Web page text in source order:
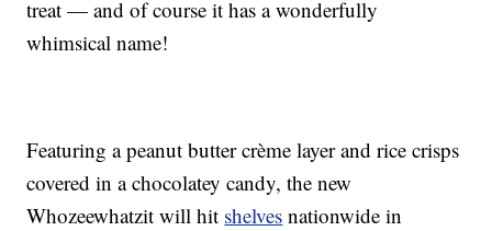
treat — and of course it has a wonderfully
whimsical name!
Featuring a peanut butter crème layer and rice crisps
covered in a chocolatey candy, the new
Whozeewhatzit will hit shelves nationwide in